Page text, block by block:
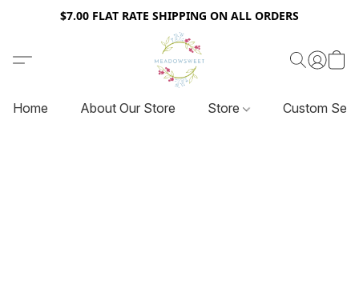
$7.00 FLAT RATE SHIPPING ON ALL ORDERS
Home About Our Store Store Custom